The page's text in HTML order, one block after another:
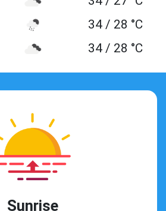
34 / 28 °C
34 / 28 °C
Sunrise